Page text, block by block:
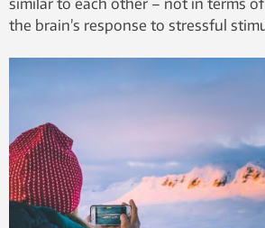
the brain’s response to stressful